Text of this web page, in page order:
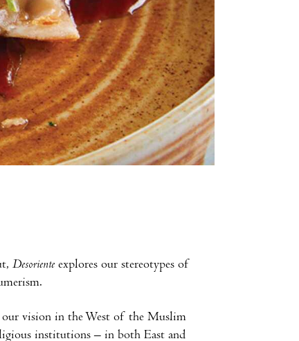
Desoriente explores our stereotypes of
vision in the West of the Muslim
institutions – in both East and